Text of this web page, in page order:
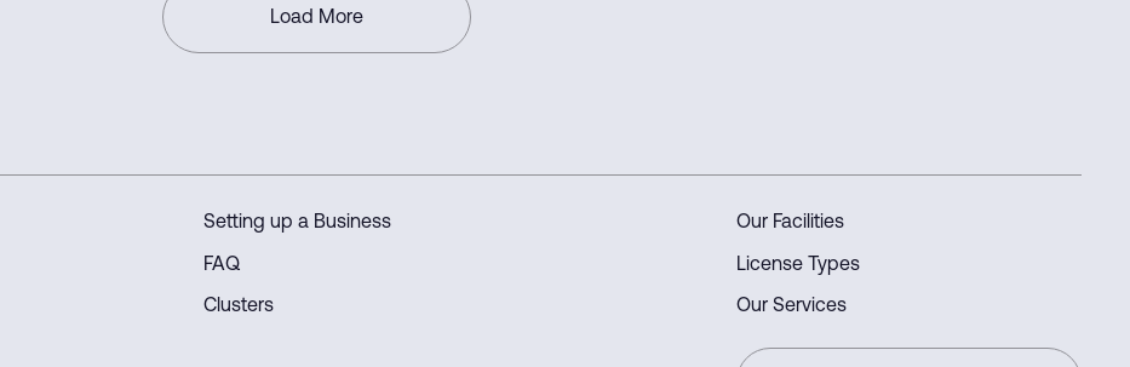
connected world.
Load More
Setting up a Business
FAQ
Clusters
Our Facilities
License Types
Our Services